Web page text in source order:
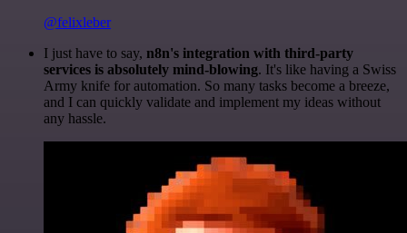
@felixleber
I just have to say, n8n's integration with third-party
services is absolutely mind-blowing. It's like having a Swiss
Army knife for automation. So many tasks become a breeze,
and I can quickly validate and implement my ideas without
any hassle.